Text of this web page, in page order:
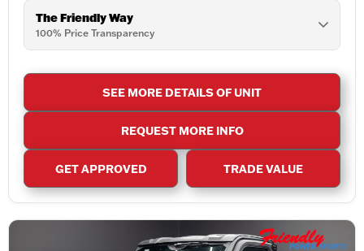
The Friendly Way
100% Price Transparency
SEE MORE DETAILS OF UNIT
REQUEST MORE INFO
GET APPROVED TRADE VALUE